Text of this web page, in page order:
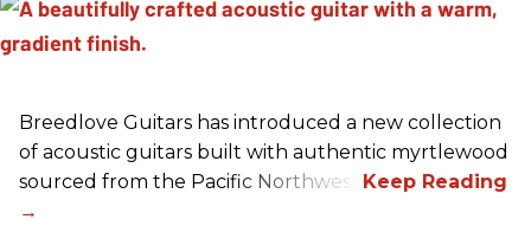
Breedlove Guitars has introduced a new collection
of acoustic guitars built with authentic myrtlewood
sourced from the Pacific Northwest.